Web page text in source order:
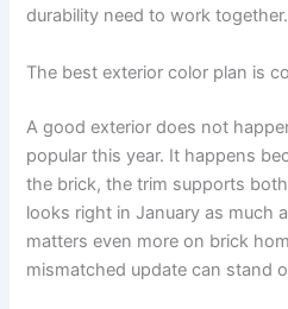
durability need to work together.
The best exterior color plan is
A good exterior does not
popular this year. It happens
the brick, the trim supports
looks right in January as much
matters even more on brick
mismatched update can stand